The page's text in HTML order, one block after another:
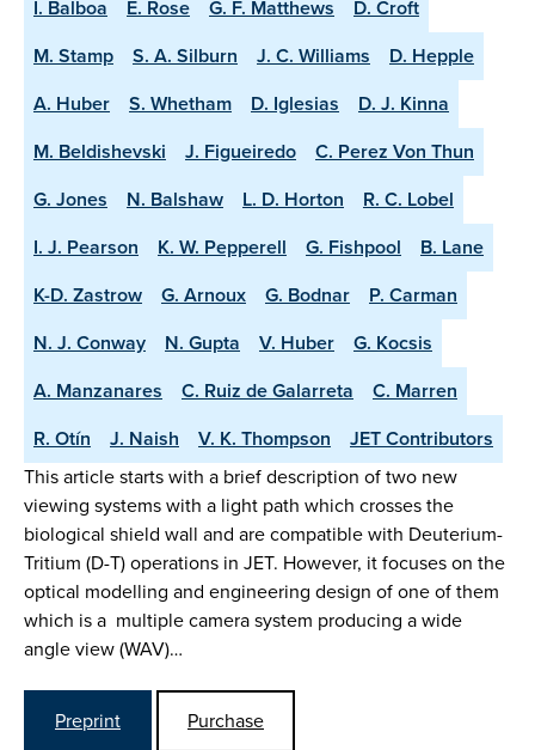
I. Balboa E. Rose G. F. Matthews
D. Croft
M. Stamp
S. A. Silburn J. C. Williams
D. Hepple
A. Huber
S. Whetham D. Iglesias
D. J. Kinna
M. Beldishevski
J. Figueiredo
C. Perez Von Thun
G. Jones
N. Balshaw L. D. Horton
R. C. Lobel
I. J. Pearson
K. W. Pepperell G. Fishpool
B. Lane
K-D. Zastrow
G. Arnoux G. Bodnar
P. Carman
N. J. Conway
N. Gupta V. Huber
G. Kocsis
A. Manzanares
C. Ruiz de Galarreta
C. Marren
R. Otín
J. Naish V. K. Thompson
JET Contributors
This article starts with a brief description of two new
viewing systems with a light path which crosses the
biological shield wall and are compatible with Deuterium-
Tritium (D-T) operations in JET. However, it focuses on the
optical modelling and engineering design of one of them
which is a multiple camera system producing a wide
angle view (WAV)…
Preprint
Purchase